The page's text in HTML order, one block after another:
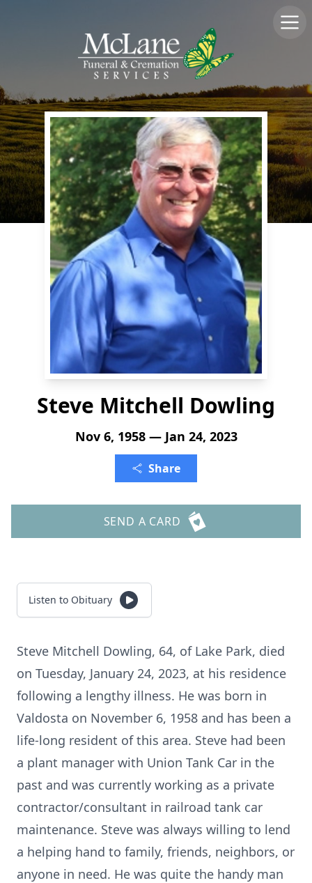
Steve Mitchell Dowling
Nov 6, 1958 — Jan 24, 2023
Share
SEND A CARD
Listen to Obituary
Steve Mitchell Dowling, 64, of Lake Park, died
on Tuesday, January 24, 2023, at his residence
following a lengthy illness. He was born in
Valdosta on November 6, 1958 and has been a
life-long resident of this area. Steve had been
a plant manager with Union Tank Car in the
past and was currently working as a private
contractor/consultant in railroad tank car
maintenance. Steve was always willing to lend
a helping hand to family, friends, neighbors, or
anyone in need. He was quite the handy man